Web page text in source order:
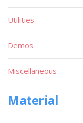
Utilities
Demos
Miscellaneous
Material